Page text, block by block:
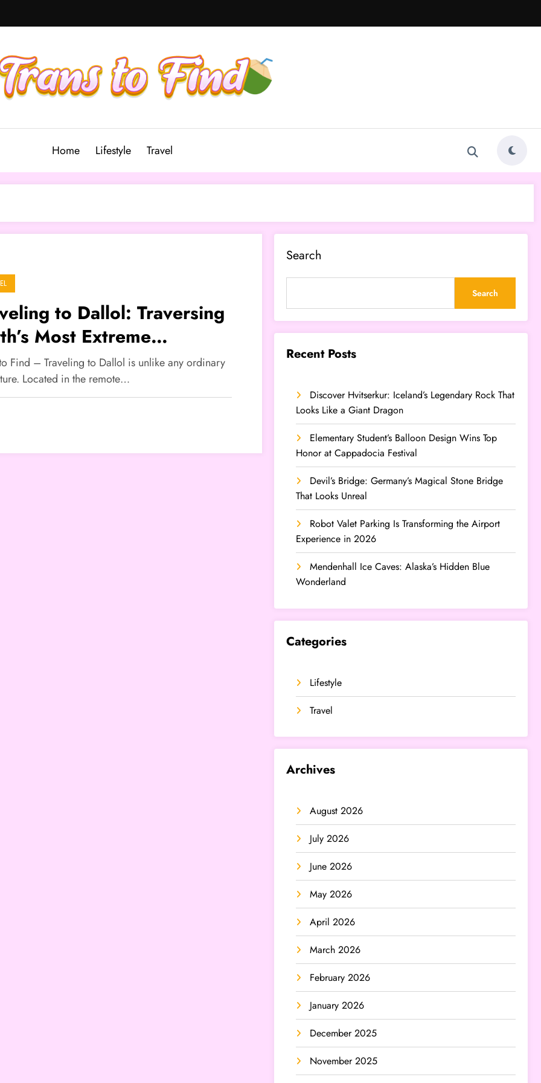
Home Lifestyle Travel
to Dallol: Traversing
Most Extreme
Find – Traveling to Dallol is unlike any ordinary
Located in the remote…
Search
Search
Recent Posts
Discover Hvitserkur: Iceland’s Legendary Rock That
Looks Like a Giant Dragon
Elementary Student’s Balloon Design Wins Top
Honor at Cappadocia Festival
Devil’s Bridge: Germany’s Magical Stone Bridge
That Looks Unreal
Robot Valet Parking Is Transforming the Airport
Experience in 2026
Mendenhall Ice Caves: Alaska’s Hidden Blue
Wonderland
Categories
Lifestyle
Travel
Archives
August 2026
July 2026
June 2026
May 2026
April 2026
March 2026
February 2026
January 2026
December 2025
November 2025